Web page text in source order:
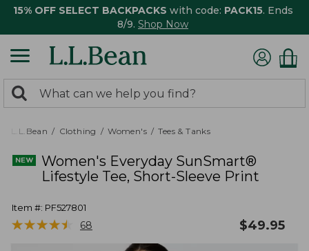
15% OFF SELECT BACKPACKS with code: PACK15. Ends
8/9. Shop Now
search
returned.
Search:
L.L.Bean Clothing Women's Tees & Tanks
Women's Everyday SunSmart®
Lifestyle Tee, Short-Sleeve Print
Item #: PF527801
★★★★★
★★★★★ 68 $49.95